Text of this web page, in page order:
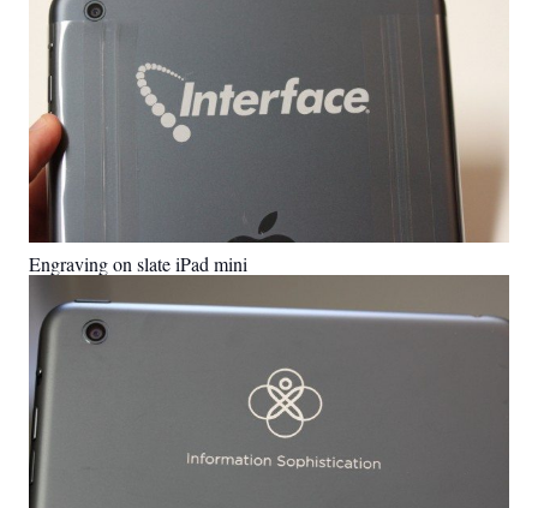
Engraving on slate iPad mini